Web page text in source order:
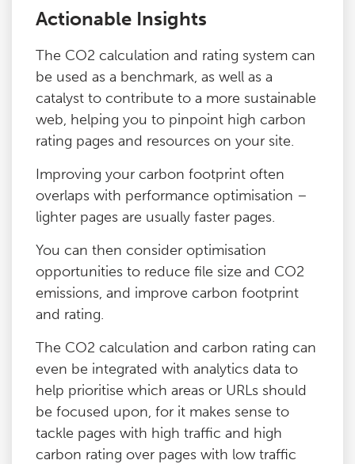
Actionable Insights
The CO2 calculation and rating system can
be used as a benchmark, as well as a
catalyst to contribute to a more sustainable
web, helping you to pinpoint high carbon
rating pages and resources on your site.
Improving your carbon footprint often
overlaps with performance optimisation –
lighter pages are usually faster pages.
You can then consider optimisation
opportunities to reduce file size and CO2
emissions, and improve carbon footprint
and rating.
The CO2 calculation and carbon rating can
even be integrated with analytics data to
help prioritise which areas or URLs should
be focused upon, for it makes sense to
tackle pages with high traffic and high
carbon rating over pages with low traffic